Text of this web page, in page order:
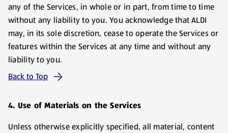
any of the Services, in whole or in part, from time to time
without any liability to you. You acknowledge that ALDI
may, in its sole discretion, cease to operate the Services or
features within the Services at any time and without any
liability to you.
Back to Top
4. Use of Materials on the Services
Unless otherwise explicitly specified, all material, content